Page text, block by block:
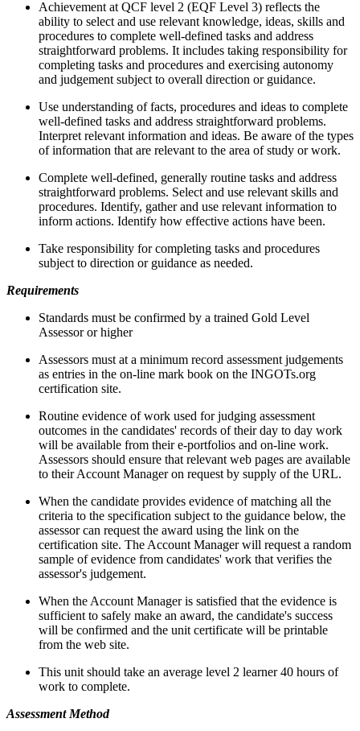
Achievement at QCF level 2 (EQF Level 3) reflects the
ability to select and use relevant knowledge, ideas, skills and
procedures to complete well-defined tasks and address
straightforward problems. It includes taking responsibility for
completing tasks and procedures and exercising autonomy
and judgement subject to overall direction or guidance.
Use understanding of facts, procedures and ideas to complete
well-defined tasks and address straightforward problems.
Interpret relevant information and ideas. Be aware of the types
of information that are relevant to the area of study or work.
Complete well-defined, generally routine tasks and address
straightforward problems. Select and use relevant skills and
procedures. Identify, gather and use relevant information to
inform actions. Identify how effective actions have been.
Take responsibility for completing tasks and procedures
subject to direction or guidance as needed.
Requirements
Standards must be confirmed by a trained Gold Level
Assessor or higher
Assessors must at a minimum record assessment judgements
as entries in the on-line mark book on the INGOTs.org
certification site.
Routine evidence of work used for judging assessment
outcomes in the candidates' records of their day to day work
will be available from their e-portfolios and on-line work.
Assessors should ensure that relevant web pages are available
to their Account Manager on request by supply of the URL.
When the candidate provides evidence of matching all the
criteria to the specification subject to the guidance below, the
assessor can request the award using the link on the
certification site. The Account Manager will request a random
sample of evidence from candidates' work that verifies the
assessor's judgement.
When the Account Manager is satisfied that the evidence is
sufficient to safely make an award, the candidate's success
will be confirmed and the unit certificate will be printable
from the web site.
This unit should take an average level 2 learner 40 hours of
work to complete.
Assessment Method